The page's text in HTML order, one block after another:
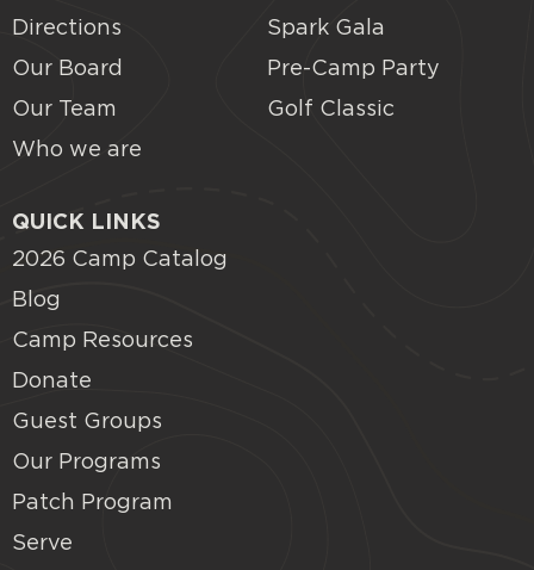
Directions
Our Board
Our Team
Who we are
Spark Gala
Pre-Camp Party
Golf Classic
QUICK LINKS
2026 Camp Catalog
Blog
Camp Resources
Donate
Guest Groups
Our Programs
Patch Program
Serve